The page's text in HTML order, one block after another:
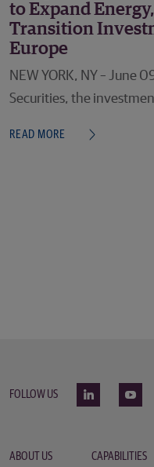
to Expand
Transition
Europe
NEW YORK, NY – June
Securities, the
READ MORE
FOLLOW US
ABOUT US CAPABILITIES